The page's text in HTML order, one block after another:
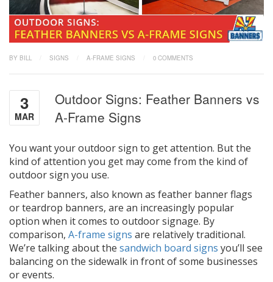
BY BILL SIGNS A-FRAME SIGNS 0 COMMENTS
3
MAR
Outdoor Signs: Feather Banners vs
A-Frame Signs
You want your outdoor sign to get attention. But the
kind of attention you get may come from the kind of
outdoor sign you use.
Feather banners, also known as feather banner flags
or teardrop banners, are an increasingly popular
option when it comes to outdoor signage. By
comparison, A-frame signs are relatively traditional.
We’re talking about the sandwich board signs you’ll see
balancing on the sidewalk in front of some businesses
or events.